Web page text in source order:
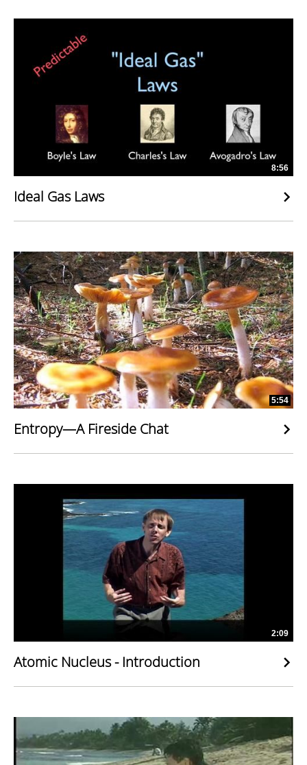
8:56
Ideal Gas Laws
5:54
Entropy—A Fireside Chat
2:09
Atomic Nucleus - Introduction